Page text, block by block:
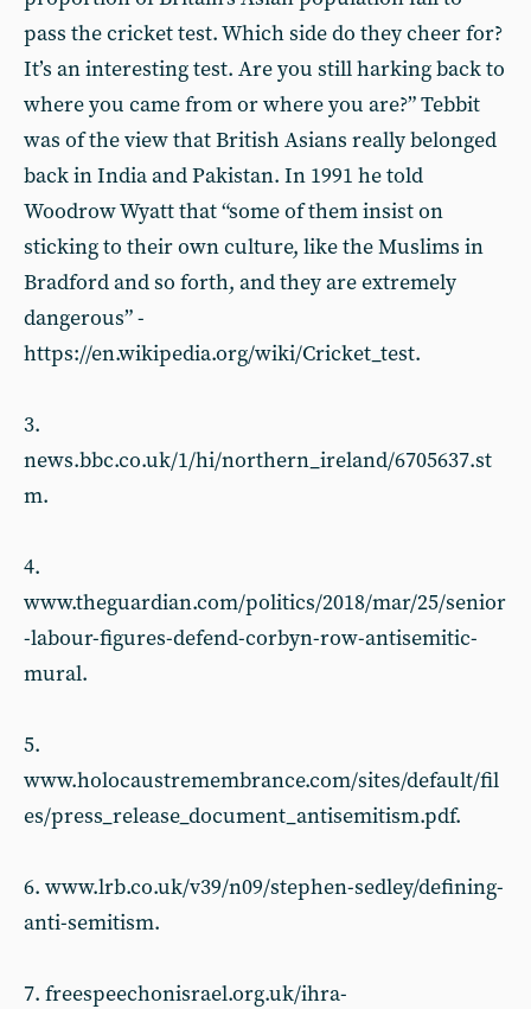
pass the cricket test. Which side do they cheer for?
It’s an interesting test. Are you still harking back to
where you came from or where you are?” Tebbit
was of the view that British Asians really belonged
back in India and Pakistan. In 1991 he told
Woodrow Wyatt that “some of them insist on
sticking to their own culture, like the Muslims in
Bradford and so forth, and they are extremely
dangerous” -
https://en.wikipedia.org/wiki/Cricket_test.
3.
news.bbc.co.uk/1/hi/northern_ireland/6705637.st
m.
4.
www.theguardian.com/politics/2018/mar/25/senior
-labour-figures-defend-corbyn-row-antisemitic-
mural.
5.
www.holocaustremembrance.com/sites/default/fil
es/press_release_document_antisemitism.pdf.
6. www.lrb.co.uk/v39/n09/stephen-sedley/defining-
anti-semitism.
7. freespeechonisrael.org.uk/ihra-